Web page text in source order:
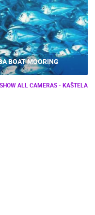
BOAT MOORING
SHOW ALL CAMERAS - KAŠTELA